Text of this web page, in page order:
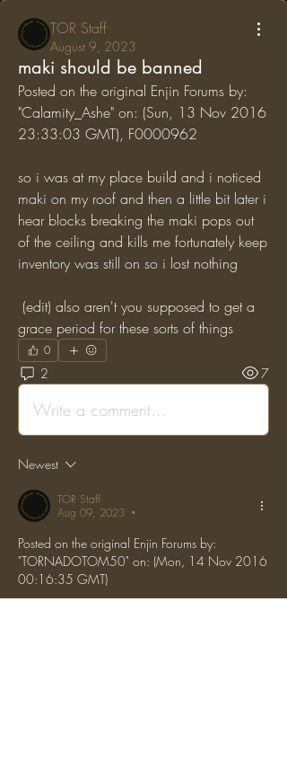
TOR Staff
August 9, 2023
maki should be banned
Posted on the original Enjin Forums by:
"Calamity_Ashe" on: (Sun, 13 Nov 2016
23:33:03 GMT), F0000962
so i was at my place build and i noticed
maki on my roof and then a little bit later i
hear blocks breaking the maki pops out
of the ceiling and kills me fortunately keep
inventory was still on so i lost nothing
grace period for these sorts of things
0
2 7
Write a comment...
Newest
TOR Staff
Aug 09, 2023
•
Posted on the original Enjin Forums by:
"TORNADOTOM50" on: (Mon, 14 Nov 2016
00:16:35 GMT)